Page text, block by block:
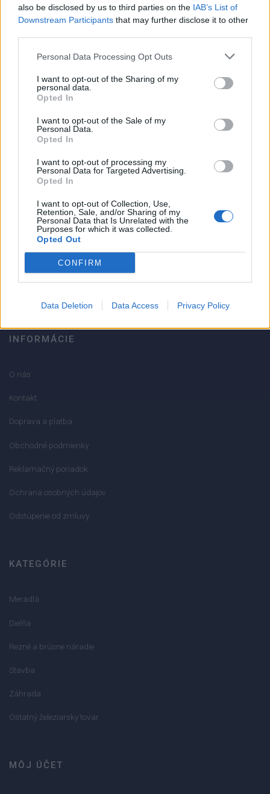
also be disclosed by us to third parties on the IAB’s List of
Downstream Participants that may further disclose it to other
Personal Data Processing Opt Outs
I want to opt-out of the Sharing of my
personal data.
Opted In
I want to opt-out of the Sale of my
Personal Data.
Opted In
I want to opt-out of processing my
Personal Data for Targeted Advertising.
Opted In
I want to opt-out of Collection, Use,
Retention, Sale, and/or Sharing of my
Personal Data that Is Unrelated with the
Purposes for which it was collected.
Opted Out
CONFIRM
Data Deletion Data Access Privacy Policy
0
0% zákazníkov odporúča produkt
Strojnícka 5, Prešov
051/776 56 18
info@mktools.sk
INFORMÁCIE
O nás
Kontakt
Doprava a platba
Obchodné podmienky
Reklamačný poriadok
Ochrana osobných údajov
Odstúpenie od zmluvy
KATEGÓRIE
Meradlá
Dielňa
Rezné a brúsne náradie
Stavba
Záhrada
Ostatný železiarsky tovar
MÔJ ÚČET